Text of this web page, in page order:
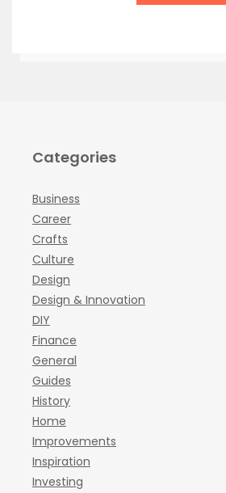
Categories
Business
Career
Crafts
Culture
Design
Design & Innovation
DIY
Finance
General
Guides
History
Home
Improvements
Inspiration
Investing